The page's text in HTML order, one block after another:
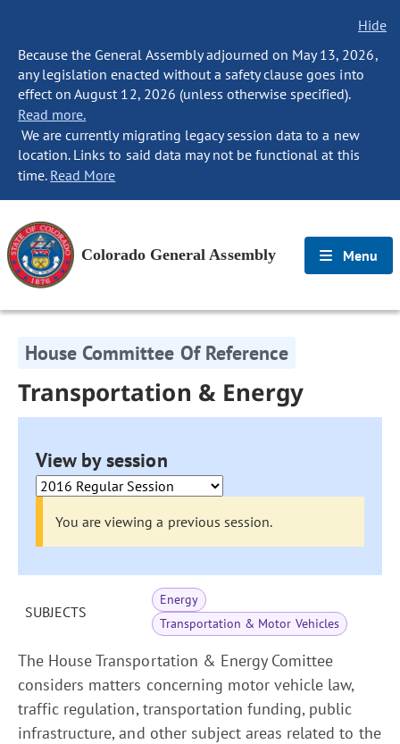
Hide
Because the General Assembly adjourned on May 13, 2026,
any legislation enacted without a safety clause goes into
effect on August 12, 2026 (unless otherwise specified).
Read more.
We are currently migrating legacy session data to a new
location. Links to said data may not be functional at this
time. Read More
Colorado General Assembly Menu
House Committee Of Reference
Transportation & Energy
View by session
You are viewing a previous session.
SUBJECTS
Energy
Transportation & Motor Vehicles
The House Transportation & Energy Comittee
considers matters concerning motor vehicle law,
traffic regulation, transportation funding, public
infrastructure, and other subject areas related to the